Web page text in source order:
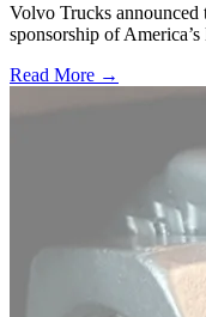
Volvo Trucks announced
sponsorship of
Read More →